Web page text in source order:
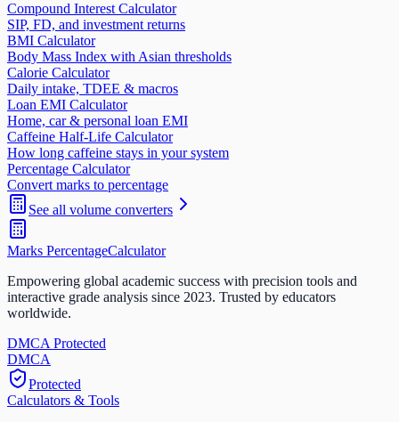
Compound Interest Calculator
SIP, FD, and investment returns
BMI Calculator
Body Mass Index with Asian thresholds
Calorie Calculator
Daily intake, TDEE & macros
Loan EMI Calculator
Home, car & personal loan EMI
Caffeine Half-Life Calculator
How long caffeine stays in your system
Percentage Calculator
Convert marks to percentage
See all volume converters
Marks PercentageCalculator
Empowering global academic success with precision tools and
interactive grade analysis since 2023. Trusted by educators
worldwide.
DMCA Protected
DMCA
Protected
Calculators & Tools